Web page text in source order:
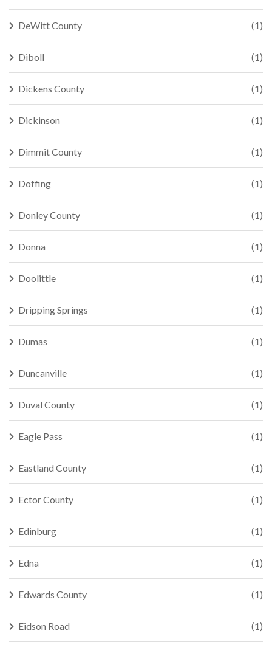
DeWitt County (1)
Diboll (1)
Dickens County (1)
Dickinson (1)
Dimmit County (1)
Doffing (1)
Donley County (1)
Donna (1)
Doolittle (1)
Dripping Springs (1)
Dumas (1)
Duncanville (1)
Duval County (1)
Eagle Pass (1)
Eastland County (1)
Ector County (1)
Edinburg (1)
Edna (1)
Edwards County (1)
Eidson Road (1)